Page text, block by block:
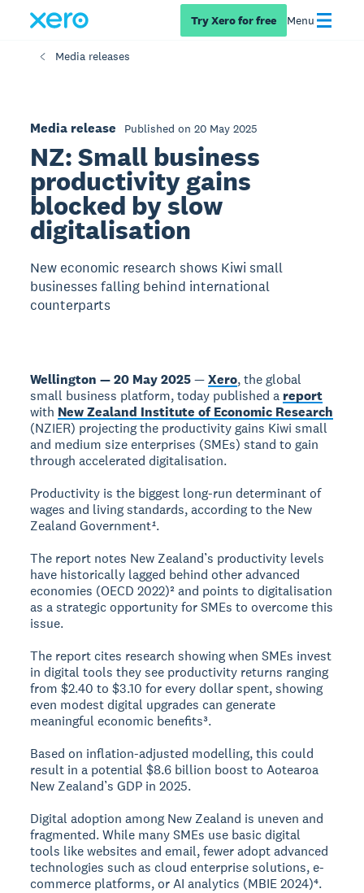
Try Xero for free Menu
Media releases
Media release Published on 20 May 2025
NZ: Small business
productivity gains
blocked by slow
digitalisation
New economic research shows Kiwi small
businesses falling behind international
counterparts
Wellington — 20 May 2025—Xero, the global
small business platform, today published a report
with New Zealand Institute of Economic Research
(NZIER) projecting the productivity gains Kiwi small
and medium size enterprises (SMEs) stand to gain
through accelerated digitalisation.
Productivity is the biggest long-run determinant of
wages and living standards, according to the New
Zealand Government¹.
The report notes New Zealand’s productivity levels
have historically lagged behind other advanced
economies (OECD 2022)² and points to digitalisation
as a strategic opportunity for SMEs to overcome this
issue.
The report cites research showing when SMEs invest
in digital tools they see productivity returns ranging
from $2.40 to $3.10 for every dollar spent, showing
even modest digital upgrades can generate
meaningful economic benefits³.
Based on inflation-adjusted modelling, this could
result in a potential $8.6 billion boost to Aotearoa
New Zealand’s GDP in 2025.
Digital adoption among New Zealand is uneven and
fragmented. While many SMEs use basic digital
tools like websites and email, fewer adopt advanced
technologies such as cloud enterprise solutions, e-
commerce platforms, or AI analytics (MBIE 2024)⁴.